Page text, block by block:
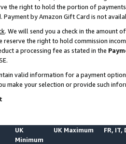
the right to hold the portion of
by Amazon Gift Card is not
. We will send you a check in the amount
reserve the right to hold commission
a processing fee as stated in the
valid information for a payment
make your selection or provide such
UK
Minimum
UK Maximum FR, IT,